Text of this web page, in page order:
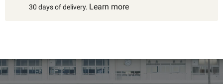
30 days of delivery. Learn more